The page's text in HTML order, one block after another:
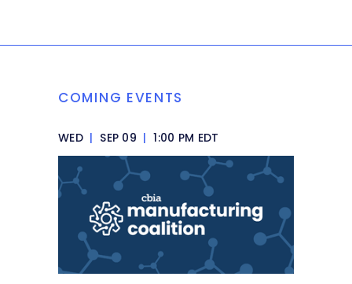
COMING EVENTS
WED | SEP 09 | 1:00 PM EDT